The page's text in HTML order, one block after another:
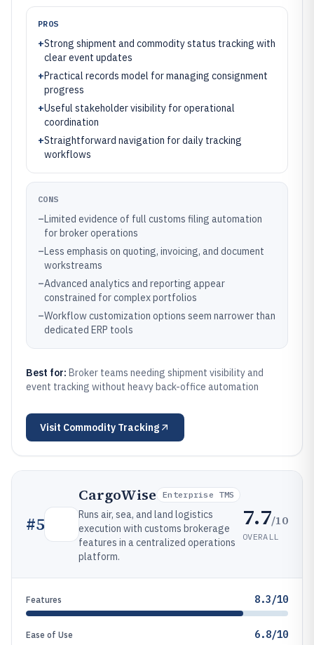
PROS
+Strong shipment and commodity status tracking with
clear event updates
+Practical records model for managing consignment
progress
+Useful stakeholder visibility for operational
coordination
+Straightforward navigation for daily tracking
workflows
CONS
–Limited evidence of full customs filing automation
for broker operations
–Less emphasis on quoting, invoicing, and document
workstreams
–Advanced analytics and reporting appear
constrained for complex portfolios
–Workflow customization options seem narrower than
dedicated ERP tools
Best for: Broker teams needing shipment visibility and
event tracking without heavy back-office automation
Visit Commodity Tracking
#5
CargoWise Enterprise TMS
Runs air, sea, and land logistics
execution with customs brokerage
features in a centralized operations
platform.
7.7/10
OVERALL
Features 8.3/10
Ease of Use 6.8/10